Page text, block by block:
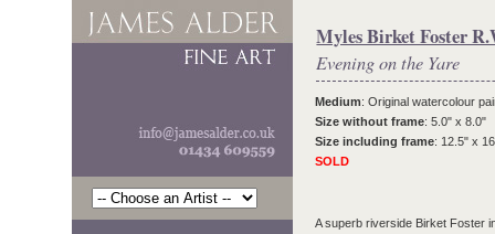
Myles Birket Foster
Evening on the Yare
Medium: Original watercolour
Size without frame: 5.0" x 8.0"
Size including frame: 12.5" x
SOLD
A superb riverside Birket Foster